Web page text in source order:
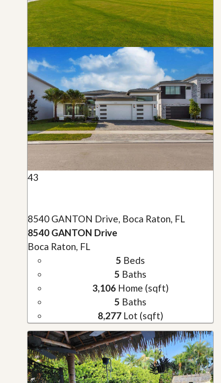
43
8540 GANTON Drive, Boca Raton, FL
8540 GANTON Drive
Boca Raton, FL
5 Beds
5 Baths
3,106Home (sqft)
5 Baths
8,277Lot (sqft)